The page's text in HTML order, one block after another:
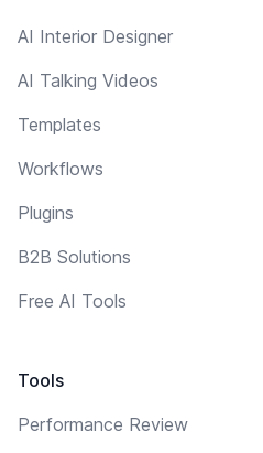
AI Interior Designer
AI Talking Videos
Templates
Workflows
Plugins
B2B Solutions
Free AI Tools
Tools
Performance Review